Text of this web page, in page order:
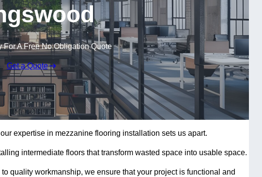
For A Free No Obligation Quote
Get a Quote
expertise in mezzanine flooring installation sets us apart.
intermediate floors that transform wasted space into usable space.
quality workmanship, we ensure that your project is functional and